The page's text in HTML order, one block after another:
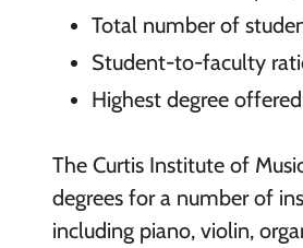
Total number of
Student-to-faculty
Highest degree
The Curtis Institute of
degrees for a number of
including piano, violin,